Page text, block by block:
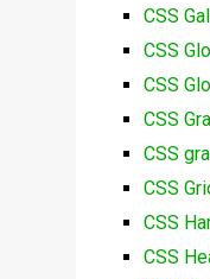
CSS
CSS
CSS
CSS
CSS
CSS
CSS
CSS